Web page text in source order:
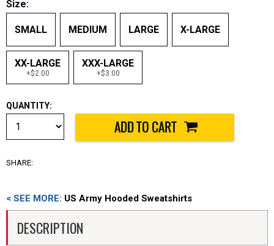
Size:
SMALL MEDIUM LARGE X-LARGE
XX-LARGE
+$2.00
XXX-LARGE
+$3.00
QUANTITY:
SHARE:
< SEE MORE: US Army Hooded Sweatshirts
DESCRIPTION